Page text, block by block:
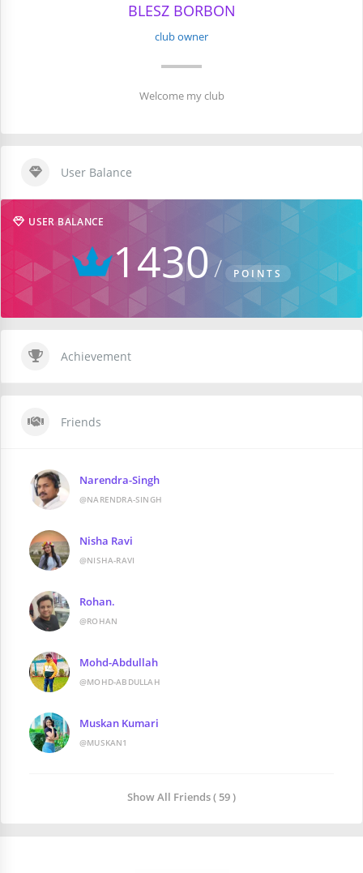
BLESZ BORBON
club owner
Welcome my club
User Balance
USER BALANCE
1430 POINTS
Achievement
Friends
Narendra-Singh
@NARENDRA-SINGH
Nisha Ravi
@NISHA-RAVI
Rohan.
@ROHAN
Mohd-Abdullah
@MOHD-ABDULLAH
Muskan Kumari
@MUSKAN1
Show All Friends ( 59 )